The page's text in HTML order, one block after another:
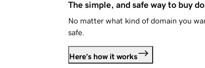
The simple, and safe way to buy
No matter what kind of domain you
safe.
Here's how it works